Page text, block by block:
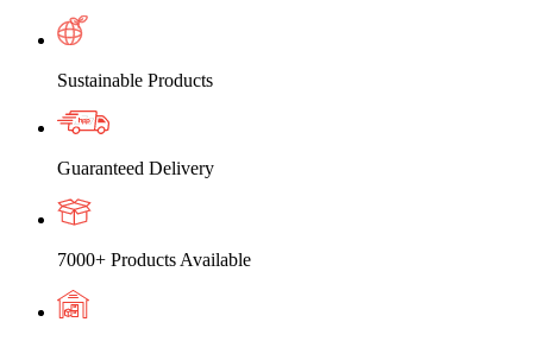
Sustainable Products
Guaranteed Delivery
7000+ Products Available